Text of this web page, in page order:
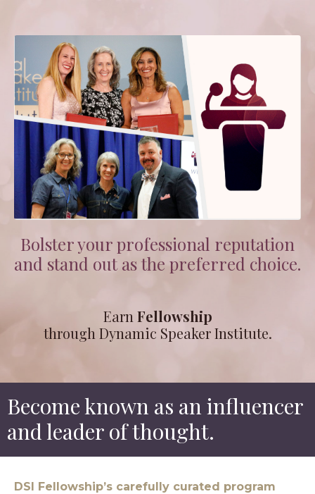
Bolster your professional reputation
and stand out as the preferred choice.
Earn Fellowship
through Dynamic Speaker Institute.
Become known as an influencer
and leader of thought.
DSI Fellowship’s carefully curated program